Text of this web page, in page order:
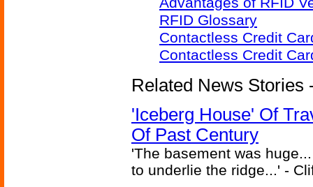
RFID Glossary
Contactless Credit
Contactless Credit
Related News Stories
'Iceberg House' Of
Of Past Century
'The basement was
to underlie the ridge...' -